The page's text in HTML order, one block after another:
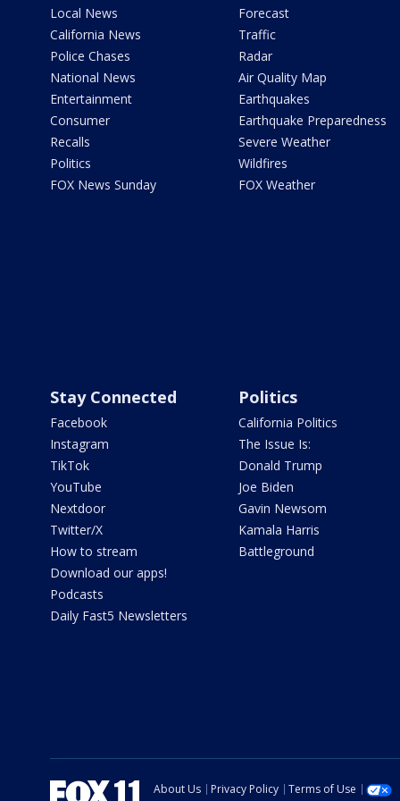
Local News
California News
Police Chases
National News
Entertainment
Consumer
Recalls
Politics
FOX News Sunday
Forecast
Traffic
Radar
Air Quality Map
Earthquakes
Earthquake Preparedness
Severe Weather
Wildfires
FOX Weather
Stay Connected
Facebook
Instagram
TikTok
YouTube
Nextdoor
Twitter/X
How to stream
Download our apps!
Podcasts
Daily Fast5 Newsletters
Politics
California Politics
The Issue Is:
Donald Trump
Joe Biden
Gavin Newsom
Kamala Harris
Battleground
About Us Privacy Policy Terms of Use